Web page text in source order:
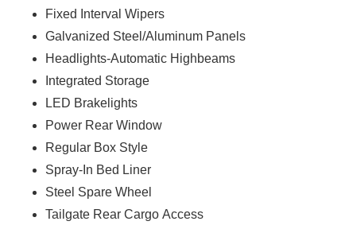
Fixed Interval Wipers
Galvanized Steel/Aluminum Panels
Headlights-Automatic Highbeams
Integrated Storage
LED Brakelights
Power Rear Window
Regular Box Style
Spray-In Bed Liner
Steel Spare Wheel
Tailgate Rear Cargo Access